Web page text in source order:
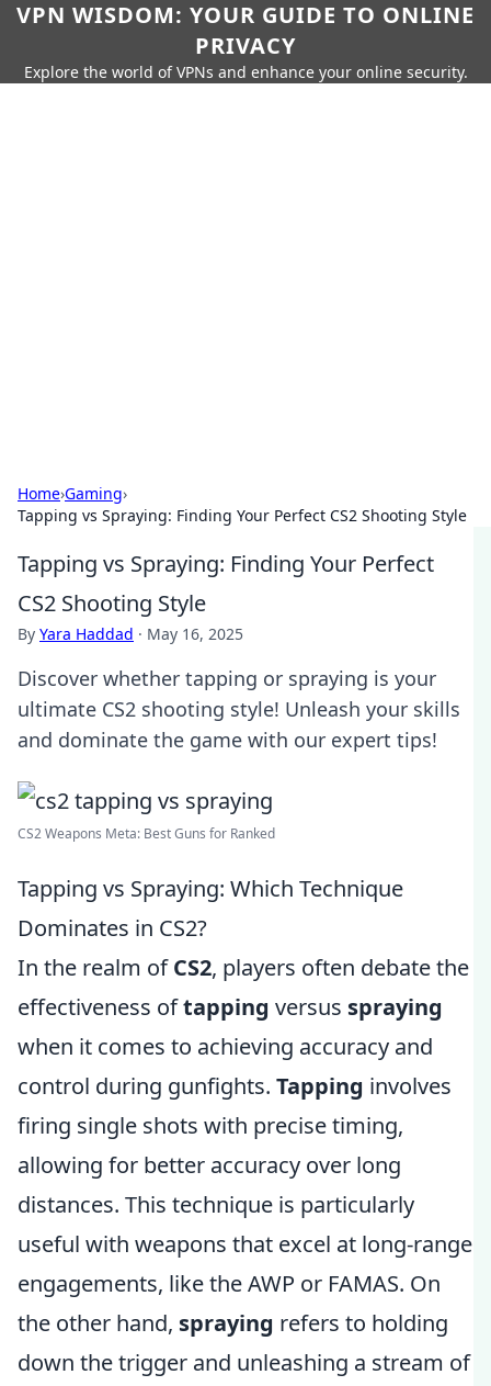
VPN WISDOM: YOUR GUIDE TO ONLINE
PRIVACY
Explore the world of VPNs and enhance your online security.
Home›Gaming›
Tapping vs Spraying: Finding Your Perfect CS2 Shooting Style
Tapping vs Spraying: Finding Your Perfect
CS2 Shooting Style
By Yara Haddad · May 16, 2025
Discover whether tapping or spraying is your
ultimate CS2 shooting style! Unleash your skills
and dominate the game with our expert tips!
CS2 Weapons Meta: Best Guns for Ranked
Tapping vs Spraying: Which Technique
Dominates in CS2?
In the realm ofCS2, players often debate the
effectiveness oftapping versus spraying
when it comes to achieving accuracy and
control during gunfights. Tapping involves
firing single shots with precise timing,
allowing for better accuracy over long
distances. This technique is particularly
useful with weapons that excel at long-range
engagements, like the AWP or FAMAS. On
the other hand, spraying refers to holding
down the trigger and unleashing a stream of